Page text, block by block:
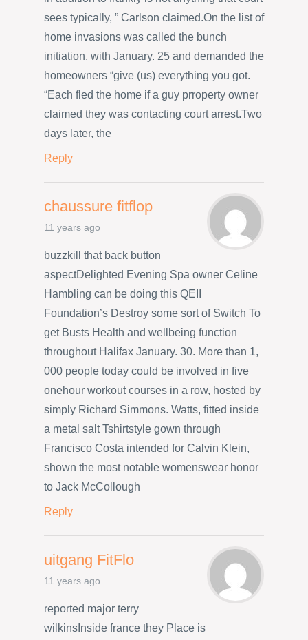
sees typically, ” Carlson claimed.On the list of
home invasions was called the bunch
initiation. with January. 25 and demanded the
homeowners “give (us) everything you got.
“Each fled the home if a guy prroperty owner
claimed they was contacting court arrest.Two
days later, the
Reply
chaussure fitflop
11 years ago
buzzkill that back button
aspectDelighted Evening Spa owner Celine
Hambling can be doing this QEII
Foundation’s Destroy some sort of Switch To
get Busts Health and wellbeing function
throughout Halifax January. 30. More than 1,
000 people today could be involved in five
onehour workout courses in a row, hosted by
simply Richard Simmons. Watts, fitted inside
a metal salt Tshirtstyle gown through
Francisco Costa intended for Calvin Klein,
shown the most notable womenswear honor
to Jack McCollough
Reply
uitgang FitFlo
11 years ago
reported major terry
wilkinsInside france they Place is